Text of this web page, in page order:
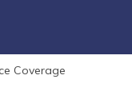
Coverage